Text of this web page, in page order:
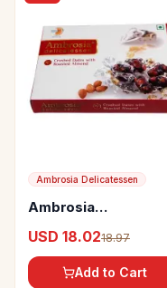
Ambrosia Delicatessen
Ambrosia
Dates with Roasted
Almond
USD 18.0218.97
Add to Cart